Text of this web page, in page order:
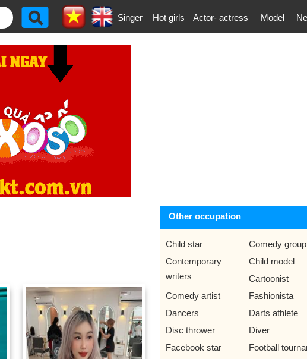
Singer Hot girls Actor- actress Model
Other occupation
Child star
Comedy group
Contemporary
writers
Child model
Cartoonist
Comedy artist
Fashionista
Dancers
Darts athlete
Disc thrower
Diver
Facebook star
Football